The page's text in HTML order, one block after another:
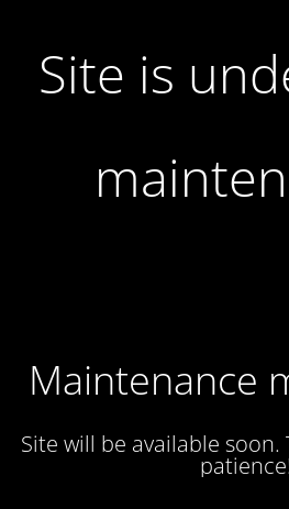
Site is
Maintenance
Site will be available soon.
patience!